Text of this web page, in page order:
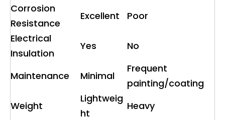
Corrosion
Resistance
Excellent
Poor
Electrical
Insulation
Yes No
Maintenance Minimal
Frequent
painting/coating
Weight
Lightweig
ht
Heavy